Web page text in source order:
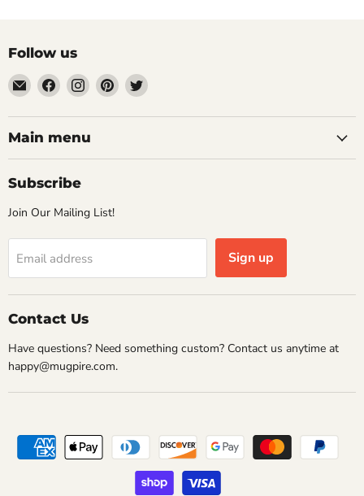
Follow us
Email
Mugpire.com
Find
us
on
Facebook
Find
us
on
Instagram
Find
us
on
Find
on
Main menu
Subscribe
Join Our Mailing List!
Email address Sign up
Contact Us
Have questions? Need something custom? Contact us anytime at
happy@mugpire.com.